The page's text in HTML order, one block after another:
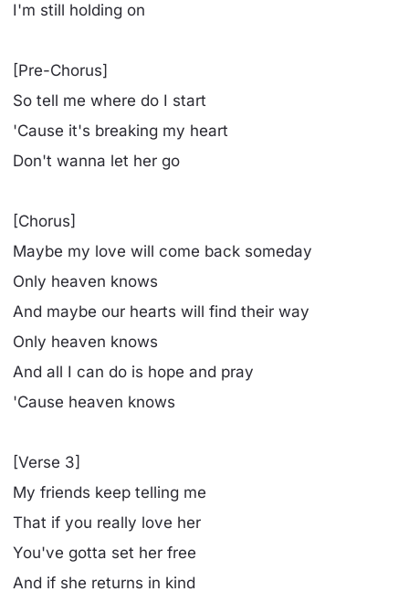
I'm still holding on
[Pre-Chorus]
So tell me where do I start
'Cause it's breaking my heart
Don't wanna let her go
[Chorus]
Maybe my love will come back someday
Only heaven knows
And maybe our hearts will find their way
Only heaven knows
And all I can do is hope and pray
'Cause heaven knows
[Verse 3]
My friends keep telling me
That if you really love her
You've gotta set her free
And if she returns in kind